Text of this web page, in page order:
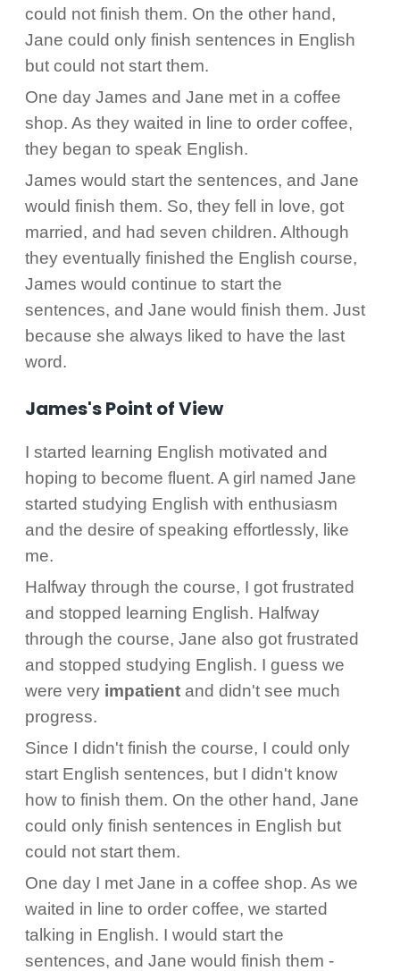
could not finish them. On the other hand,
Jane could only finish sentences in English
but could not start them.
One day James and Jane met in a coffee
shop. As they waited in line to order coffee,
they began to speak English.
James would start the sentences, and Jane
would finish them. So, they fell in love, got
married, and had seven children. Although
they eventually finished the English course,
James would continue to start the
sentences, and Jane would finish them. Just
because she always liked to have the last
word.
James's Point of View
I started learning English motivated and
hoping to become fluent. A girl named Jane
started studying English with enthusiasm
and the desire of speaking effortlessly, like
me.
Halfway through the course, I got frustrated
and stopped learning English. Halfway
through the course, Jane also got frustrated
and stopped studying English. I guess we
were very impatientand didn't see much
progress.
Since I didn't finish the course, I could only
start English sentences, but I didn't know
how to finish them. On the other hand, Jane
could only finish sentences in English but
could not start them.
One day I met Jane in a coffee shop. As we
waited in line to order coffee, we started
talking in English. I would start the
sentences, and Jane would finish them -